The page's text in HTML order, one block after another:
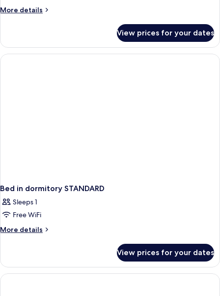
Balcony,
More details
More
Suite,
Queen
View prices for your dates
Bed in dormitory STANDARD
Sleeps 1
Free WiFi
More details
More
in
dormitory
STANDARD
View prices for your dates